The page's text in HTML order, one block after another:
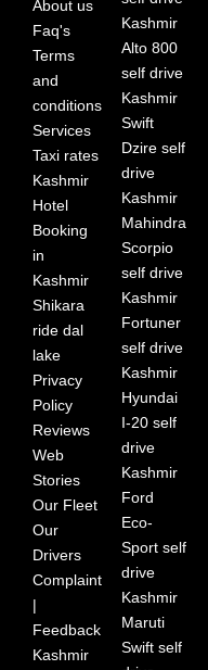
About us
Faq's
Terms
and
conditions
Services
Taxi rates
Kashmir
Hotel
Booking
in
Kashmir
Shikara
ride dal
lake
Privacy
Policy
Reviews
Web
Stories
Our Fleet
Our
Drivers
Complaint
|
Feedback
Kashmir
Kashmir
Alto 800
self drive
Kashmir
Swift
Dzire self
drive
Kashmir
Mahindra
Scorpio
self drive
Kashmir
Fortuner
self drive
Kashmir
Hyundai
I-20 self
drive
Kashmir
Ford
Eco-
Sport self
drive
Kashmir
Maruti
Swift self